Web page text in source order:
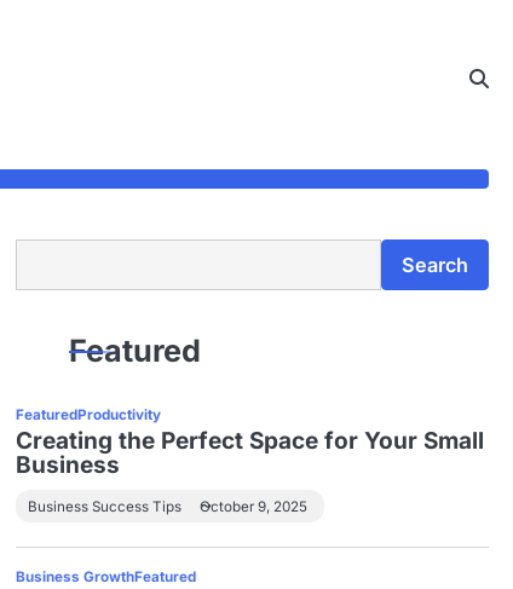
Search
Featured
FeaturedProductivity
Creating the Perfect Space for Your Small
Business
Business Success Tips October 9, 2025
Business GrowthFeatured